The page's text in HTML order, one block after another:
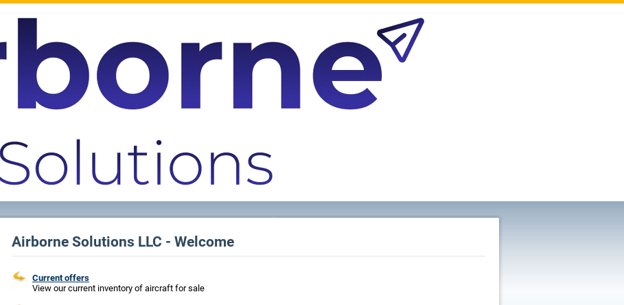
Airborne Solutions LLC - Welcome
Current offers
View our current inventory of aircraft for sale